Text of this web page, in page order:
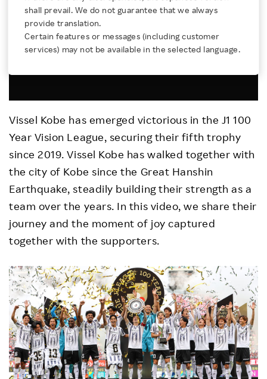
Rakuten Innovation
Media Room
Sustainability
Careers
shall prevail. We do not guarantee that we always
provide translation.
Certain features or messages (including customer
services) may not be available in the selected language.
Vissel Kobe has emerged victorious in the J1 100
Year Vision League, securing their fifth trophy
since 2019. Vissel Kobe has walked together with
the city of Kobe since the Great Hanshin
Earthquake, steadily building their strength as a
team over the years. In this video, we share their
journey and the moment of joy captured
together with the supporters.